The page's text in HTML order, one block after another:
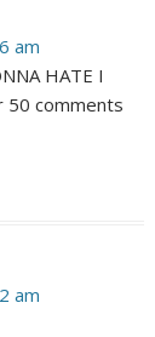
am
HATE I
50 comments
am